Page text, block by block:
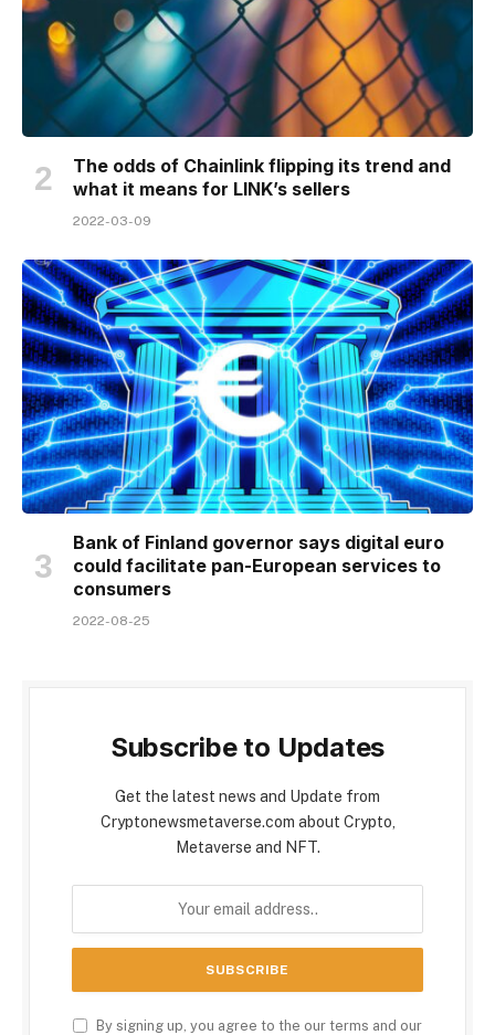
The odds of Chainlink flipping its trend and
what it means for LINK’s sellers
2022-03-09
Bank of Finland governor says digital euro
could facilitate pan-European services to
consumers
2022-08-25
Subscribe to Updates
Get the latest news and Update from
Cryptonewsmetaverse.com about Crypto,
Metaverse and NFT.
By signing up, you agree to the our terms and our